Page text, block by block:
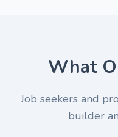
What
Job seekers and
builder
impressed
review
"